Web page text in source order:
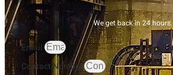
We get back in 24 hours.
Email
Contact Number